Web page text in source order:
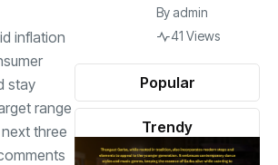
inflation
stay
range
three
Popular
Trendy
By admin
41 Views